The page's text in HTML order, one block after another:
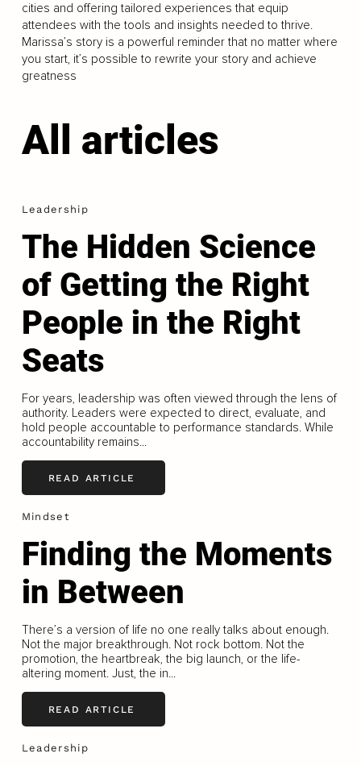
cities and offering tailored experiences that equip
attendees with the tools and insights needed to thrive.
Marissa’s story is a powerful reminder that no matter where
you start, it’s possible to rewrite your story and achieve
greatness
All articles
Leadership
The Hidden Science
of Getting the Right
People in the Right
Seats
For years, leadership was often viewed through the lens of
authority. Leaders were expected to direct, evaluate, and
hold people accountable to performance standards. While
accountability remains...
READ ARTICLE
Mindset
Finding the Moments
in Between
There’s a version of life no one really talks about enough.
Not the major breakthrough. Not rock bottom. Not the
promotion, the heartbreak, the big launch, or the life-
altering moment. Just, the in...
READ ARTICLE
Leadership